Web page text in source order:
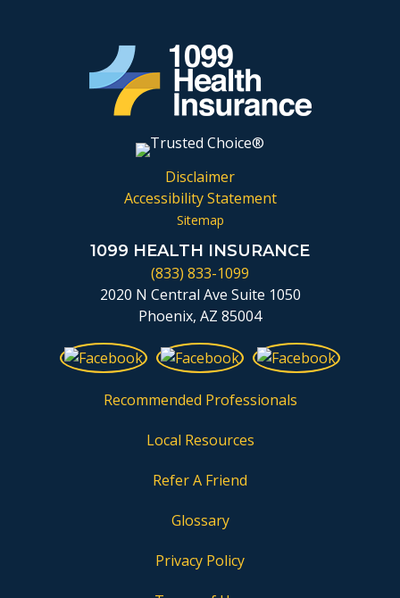
Disclaimer
Accessibility Statement
Sitemap
1099 HEALTH INSURANCE
(833) 833-1099
2020 N Central Ave Suite 1050
Phoenix, AZ 85004
Recommended Professionals
Local Resources
Refer A Friend
Glossary
Privacy Policy